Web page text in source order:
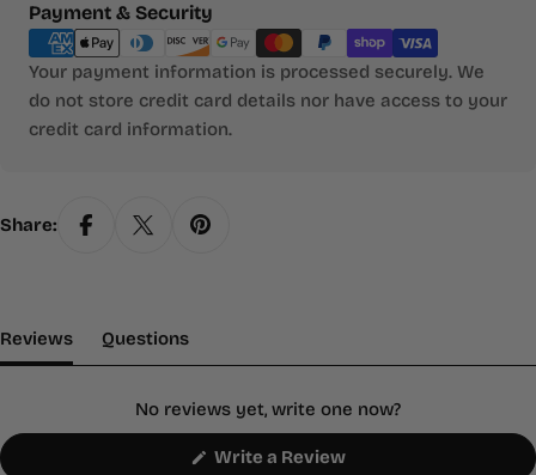
Payment & Security
Payment
methods
Your payment information is processed securely. We
do not store credit card details nor have access to your
credit card information.
Share:
Reviews(tab Expanded)
Questions(tab Collapsed)
No reviews yet, write one now?
Write a Review(Opens